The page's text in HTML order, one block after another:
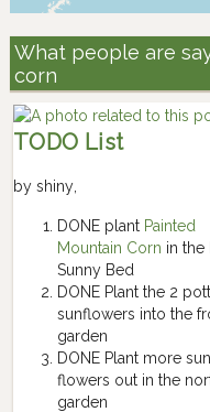
What people are
corn
TODO List
by shiny,
DONE plant Painted
Mountain Corn in the
Sunny Bed
DONE Plant the 2
sunflowers into the
garden
DONE Plant more sun
flowers out in the
garden